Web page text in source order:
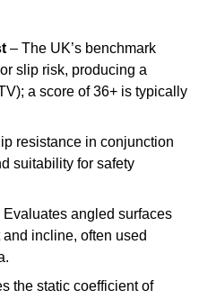
– The UK’s benchmark
slip risk, producing a
a score of 36+ is typically
resistance in conjunction
suitability for safety
Evaluates angled surfaces
incline, often used
the static coefficient of